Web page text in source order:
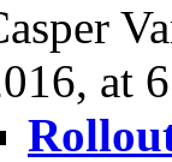
at